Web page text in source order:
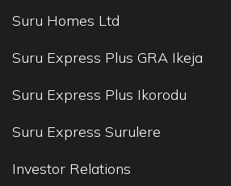
Suru Homes Ltd
Suru Express Plus GRA Ikeja
Suru Express Plus Ikorodu
Suru Express Surulere
Investor Relations